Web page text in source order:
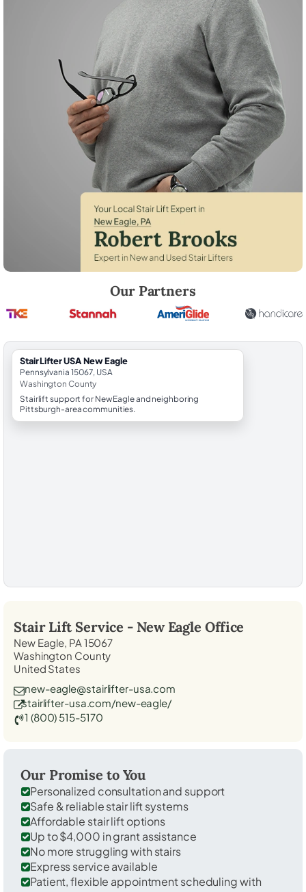
Our Partners
StairLifter USA New Eagle
Pennsylvania 15067, USA
Washington County
Stairlift support for New Eagle and neighboring
Pittsburgh-area communities.
Stair Lift Service - New Eagle Office
New Eagle, PA 15067
Washington County
United States
new-eagle@stairlifter-usa.com
stairlifter-usa.com/new-eagle/
1 (800) 515-5170
Our Promise to You
Personalized consultation and support
Safe & reliable stair lift systems
Affordable stair lift options
Up to $4,000 in grant assistance
No more struggling with stairs
Express service available
Patient, flexible appointment scheduling with